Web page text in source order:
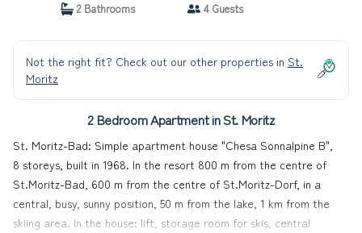
2 Bathrooms
4 Guests
Not the right fit? Check out our other properties in St.
Moritz
2 Bedroom Apartment in St. Moritz
St. Moritz-Bad: Simple apartment house "Chesa Sonnalpine B",
8 storeys, built in 1968. In the resort 800 m from the centre of
St.Moritz-Bad, 600 m from the centre of St.Moritz-Dorf, in a
central, busy, sunny position, 50 m from the lake, 1 km from the
skiing area. In the house: lift, storage room for skis, central